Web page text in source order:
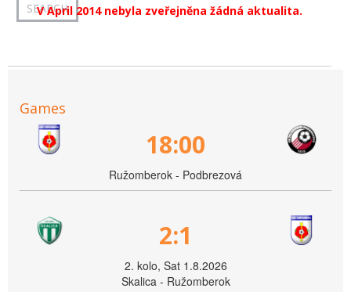
V April 2014 nebyla zveřejněna žádná aktualita.
Games
18:00
Ružomberok - Podbrezová
2:1
2. kolo, Sat 1.8.2026
Skalica - Ružomberok